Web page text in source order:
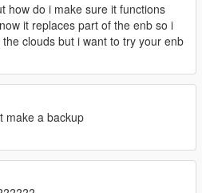
how do i make sure it functions
it replaces part of the enb so i
clouds but i want to try your enb
make a backup